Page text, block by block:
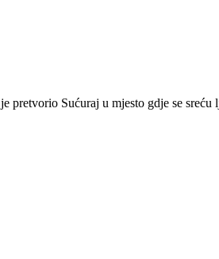
Sućuraj u mjesto gdje se sreću